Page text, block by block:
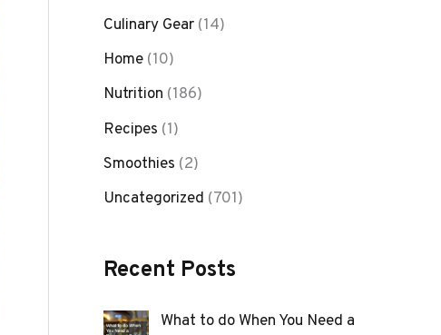
Culinary Gear (14)
Home (10)
Nutrition (186)
Recipes (1)
Smoothies (2)
Uncategorized (701)
Recent Posts
What to do When You Need a